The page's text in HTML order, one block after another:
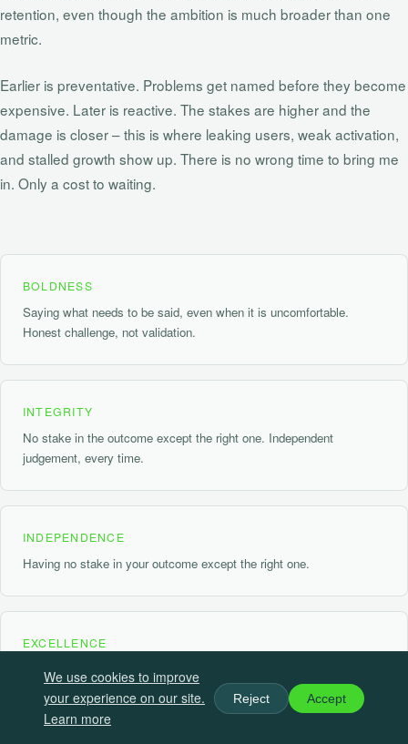
retention, even though the ambition is much broader than one
metric.
Earlier is preventative. Problems get named before they become
expensive. Later is reactive. The stakes are higher and the
damage is closer – this is where leaking users, weak activation,
and stalled growth show up. There is no wrong time to bring me
in. Only a cost to waiting.
BOLDNESS
Saying what needs to be said, even when it is uncomfortable.
Honest challenge, not validation.
INTEGRITY
No stake in the outcome except the right one. Independent
judgement, every time.
INDEPENDENCE
Having no stake in your outcome except the right one.
EXCELLENCE
Rigorous, practical, and precise. The standard that means
something.
We use cookies to improve
your experience on our site.
Learn more
Reject Accept